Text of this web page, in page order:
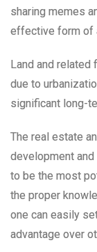
sharing memes
effective form of
Land and related
due to
significant long-
The real estate
development
to be the most
the proper
one can easily
advantage over